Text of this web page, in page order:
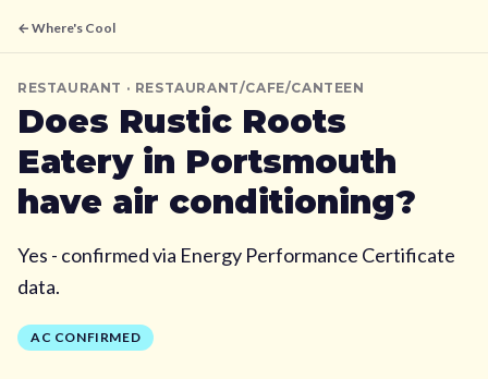
← Where's Cool
RESTAURANT · RESTAURANT/CAFE/CANTEEN
Does Rustic Roots
Eateryin Portsmouth
have air conditioning?
Yes - confirmed via Energy Performance Certificate
data.
AC CONFIRMED